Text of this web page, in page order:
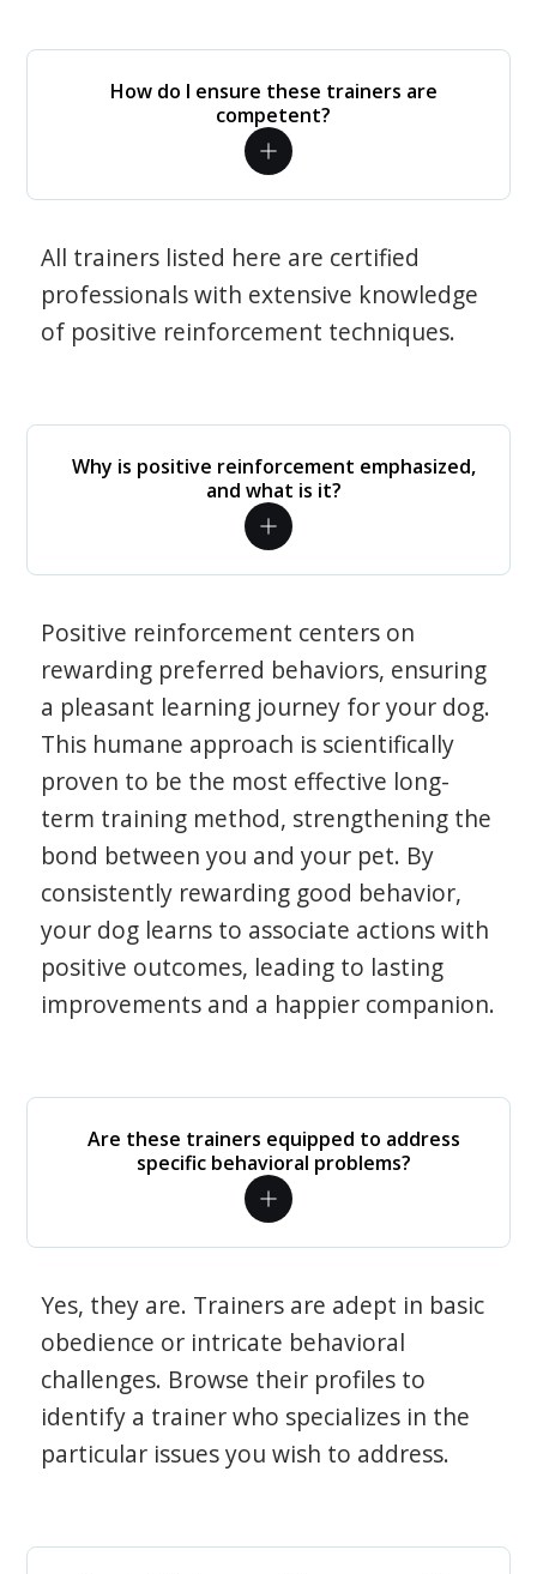
How do I ensure these trainers are
competent?
All trainers listed here are certified
professionals with extensive knowledge
of positive reinforcement techniques.
Why is positive reinforcement emphasized,
and what is it?
Positive reinforcement centers on
rewarding preferred behaviors, ensuring
a pleasant learning journey for your dog.
This humane approach is scientifically
proven to be the most effective long-
term training method, strengthening the
bond between you and your pet. By
consistently rewarding good behavior,
your dog learns to associate actions with
positive outcomes, leading to lasting
improvements and a happier companion.
Are these trainers equipped to address
specific behavioral problems?
Yes, they are. Trainers are adept in basic
obedience or intricate behavioral
challenges. Browse their profiles to
identify a trainer who specializes in the
particular issues you wish to address.